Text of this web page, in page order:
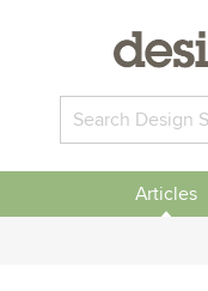
Articles